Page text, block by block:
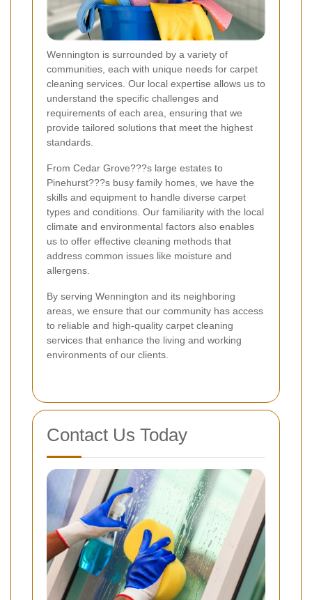
Wennington is surrounded by a variety of
communities, each with unique needs for carpet
cleaning services. Our local expertise allows us to
understand the specific challenges and
requirements of each area, ensuring that we
provide tailored solutions that meet the highest
standards.
From Cedar Grove???s large estates to
Pinehurst???s busy family homes, we have the
skills and equipment to handle diverse carpet
types and conditions. Our familiarity with the local
climate and environmental factors also enables
us to offer effective cleaning methods that
address common issues like moisture and
allergens.
By serving Wennington and its neighboring
areas, we ensure that our community has access
to reliable and high-quality carpet cleaning
services that enhance the living and working
environments of our clients.
Contact Us Today